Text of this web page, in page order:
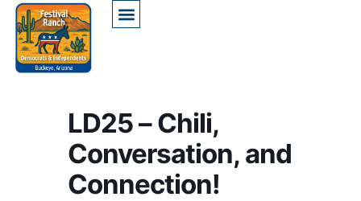
LD25 – Chili,
Conversation, and
Connection!